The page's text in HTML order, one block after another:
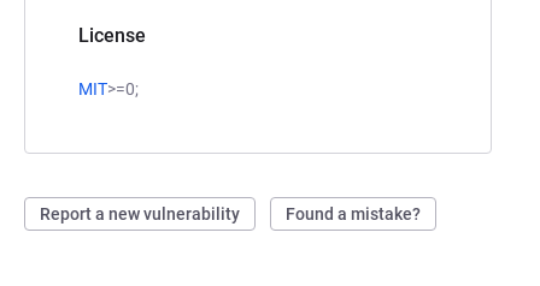
License
MIT>=0;
Report a new vulnerability Found a mistake?